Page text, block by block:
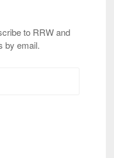
to RRW and
by email.